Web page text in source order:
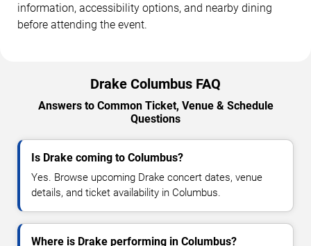
information, accessibility options, and nearby dining
before attending the event.
Drake Columbus FAQ
Answers to Common Ticket, Venue & Schedule
Questions
Is Drake coming to Columbus?
Yes. Browse upcoming Drake concert dates, venue
details, and ticket availability in Columbus.
Where is Drake performing in Columbus?